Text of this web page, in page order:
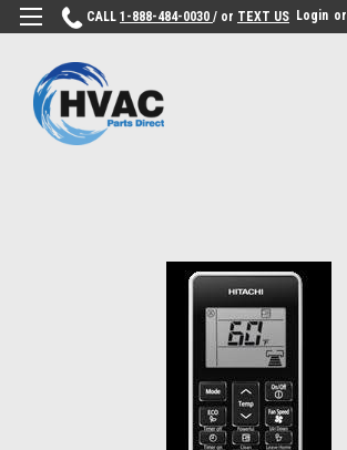
CALL 1-888-484-0030 / or TEXT US Login or